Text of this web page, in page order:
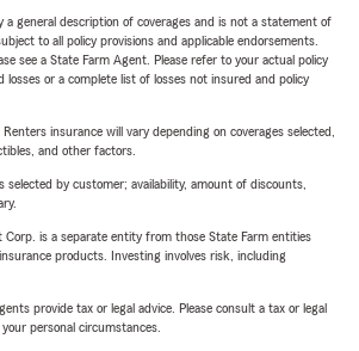
a general description of coverages and is not a statement of
to all policy provisions and applicable endorsements.
see a State Farm Agent. Please refer to your actual policy
losses or a complete list of losses not insured and policy
insurance will vary depending on coverages selected,
and other factors.
selected by customer; availability, amount of discounts,
Corp. is a separate entity from those State Farm entities
products. Investing involves risk, including
provide tax or legal advice. Please consult a tax or legal
personal circumstances.